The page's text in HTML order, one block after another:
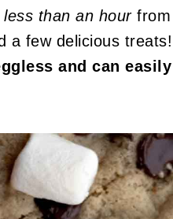
less than an hour
a few delicious
and can